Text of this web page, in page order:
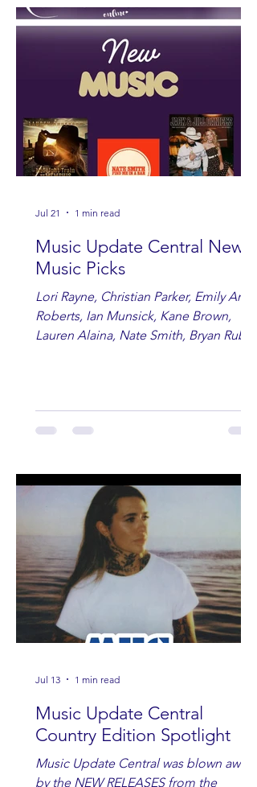
Music Update Central New
Music Picks
Lori Rayne, Christian Parker, Emily Ann
Roberts, Ian Munsick, Kane Brown,
Lauren Alaina, Nate Smith, Bryan Ruby,
Jul 21 1 min read
Music Update Central
Country Edition Spotlight
Music Update Central was blown away
by the NEW RELEASES from the
Jul 13 1 min read